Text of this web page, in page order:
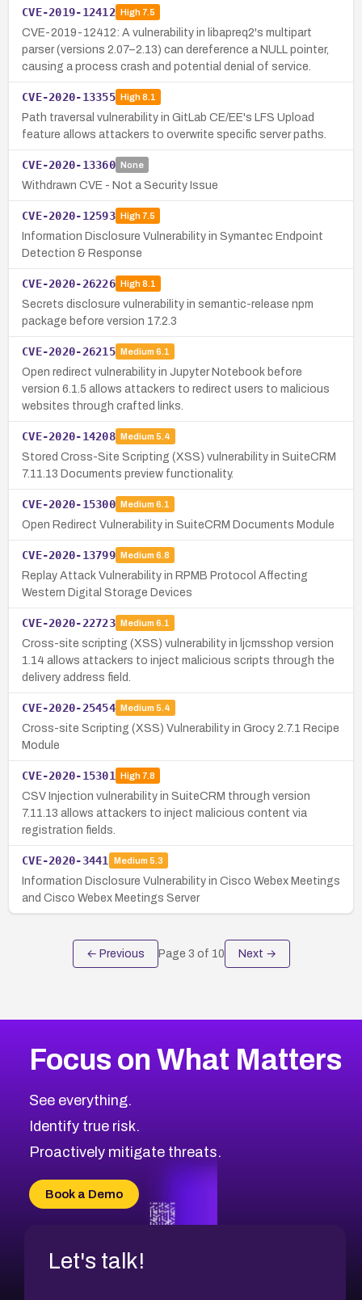
CVE-2019-12412 High7.5
CVE-2019-12412: A vulnerability in libapreq2's multipart
parser (versions 2.07–2.13) can dereference a NULL pointer,
causing a process crash and potential denial of service.
CVE-2020-13355 High8.1
Path traversal vulnerability in GitLab CE/EE's LFS Upload
feature allows attackers to overwrite specific server paths.
CVE-2020-13360 None
Withdrawn CVE - Not a Security Issue
CVE-2020-12593 High7.5
Information Disclosure Vulnerability in Symantec Endpoint
Detection & Response
CVE-2020-26226 High8.1
Secrets disclosure vulnerability in semantic-release npm
package before version 17.2.3
CVE-2020-26215 Medium 6.1
Open redirect vulnerability in Jupyter Notebook before
version 6.1.5 allows attackers to redirect users to malicious
websites through crafted links.
CVE-2020-14208 Medium 5.4
Stored Cross-Site Scripting (XSS) vulnerability in SuiteCRM
7.11.13 Documents preview functionality.
CVE-2020-15300 Medium 6.1
Open Redirect Vulnerability in SuiteCRM Documents Module
CVE-2020-13799 Medium 6.8
Replay Attack Vulnerability in RPMB Protocol Affecting
Western Digital Storage Devices
CVE-2020-22723 Medium 6.1
Cross-site scripting (XSS) vulnerability in ljcmsshop version
1.14 allows attackers to inject malicious scripts through the
delivery address field.
CVE-2020-25454 Medium 5.4
Cross-site Scripting (XSS) Vulnerability in Grocy 2.7.1 Recipe
Module
CVE-2020-15301 High7.8
CSV Injection vulnerability in SuiteCRM through version
7.11.13 allows attackers to inject malicious content via
registration fields.
CVE-2020-3441 Medium 5.3
Information Disclosure Vulnerability in Cisco Webex Meetings
and Cisco Webex Meetings Server
← Previous Page 3 of 10 Next →
Focus on What Matters
See everything.
Identify true risk.
Proactively mitigate threats.
Book a Demo
Let's talk!